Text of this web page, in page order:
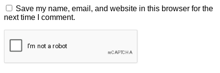
Save my name, email, and website in this browser for the
next time I comment.